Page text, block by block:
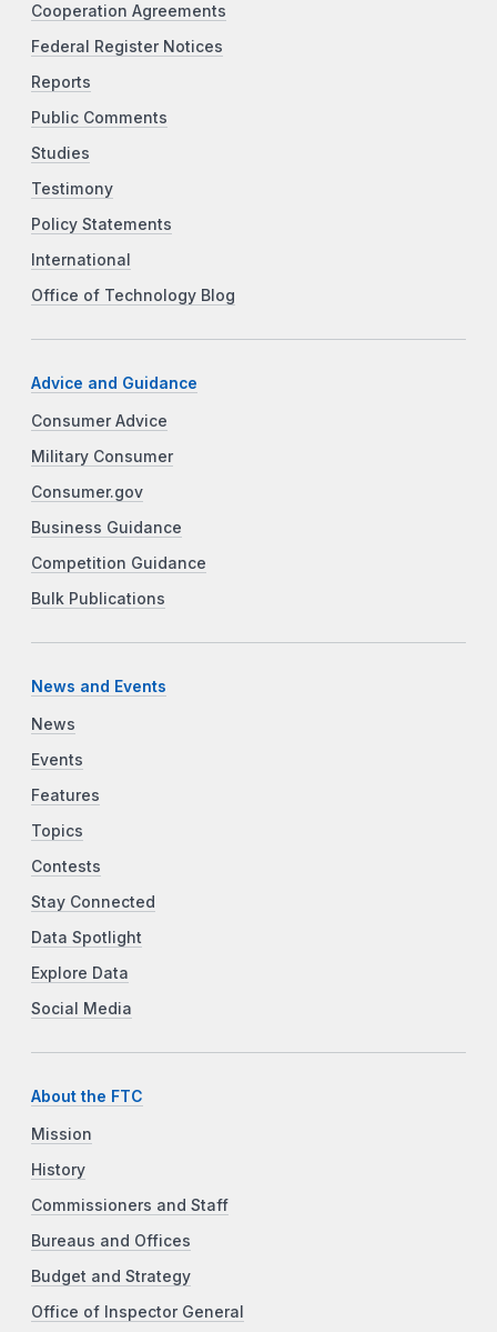
Cooperation Agreements
Federal Register Notices
Reports
Public Comments
Studies
Testimony
Policy Statements
International
Office of Technology Blog
Advice and Guidance
Consumer Advice
Military Consumer
Consumer.gov
Business Guidance
Competition Guidance
Bulk Publications
News and Events
News
Events
Features
Topics
Contests
Stay Connected
Data Spotlight
Explore Data
Social Media
About the FTC
Mission
History
Commissioners and Staff
Bureaus and Offices
Budget and Strategy
Office of Inspector General